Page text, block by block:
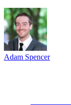
Adam Spencer